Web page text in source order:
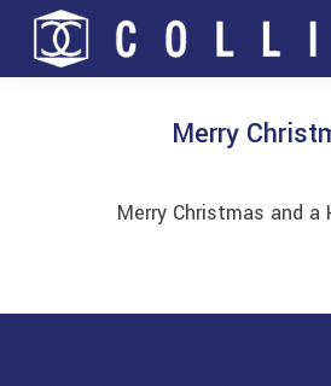
Merry
Merry Christmas and a